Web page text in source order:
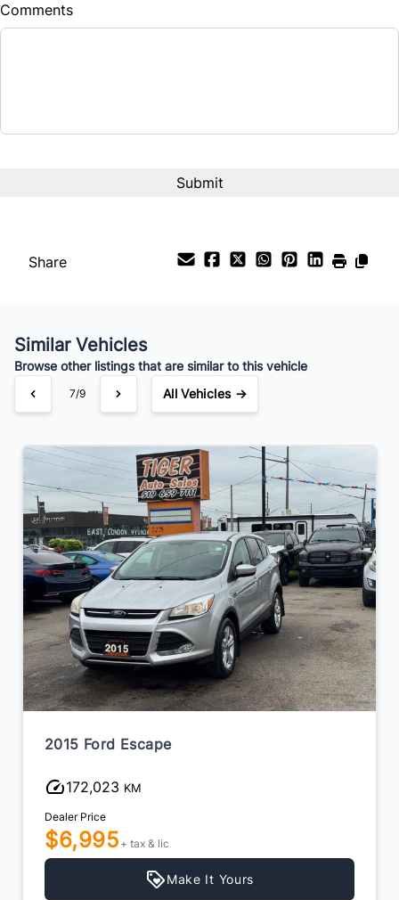
Comments
Share
Similar Vehicles
Browse other listings that are similar to this vehicle
7/9 All Vehicles →
2015 Ford Escape
172,023 KM
Dealer Price
$6,995 + tax & lic
Make It Yours